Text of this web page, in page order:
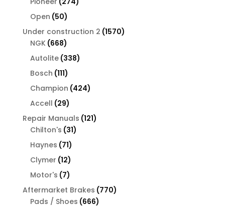
Open 5050
products
Under construction 2 15701570
NGK 668668
products
Autolite 338338
Bosch 111111
products
Champion 424424
Accell 2929
products
Repair Manuals 121121
Chilton's 3131
Haynes 7171
products
Clymer 1212
products
Motor's 77
products
Aftermarket Brakes 770770
Pads / Shoes 666666